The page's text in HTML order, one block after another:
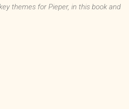
themes for Pieper, in this book and